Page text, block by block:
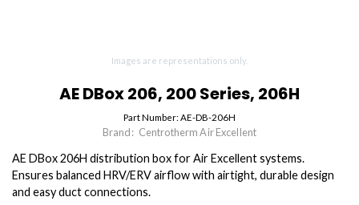
Images are representations only.
AE DBox 206, 200 Series, 206H
Part Number: AE-DB-206H
Brand: Centrotherm Air Excellent
AE DBox 206H distribution box for Air Excellent systems.
Ensures balanced HRV/ERV airflow with airtight, durable design
and easy duct connections.